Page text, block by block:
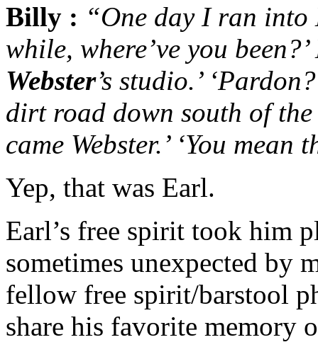
Billy : “One day I ran into
while, where’ve you
Webster’s studio.’
dirt road down south of
came Webster.’ ‘You
Yep, that was Earl.
Earl’s free spirit took him
sometimes unexpected by
fellow free spirit/barstool
share his favorite memory